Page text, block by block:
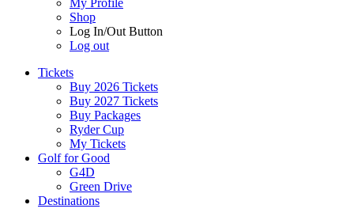
My Profile
Shop
Log In/Out Button
Log out
Tickets
Buy 2026 Tickets
Buy 2027 Tickets
Buy Packages
Ryder Cup
My Tickets
Golf for Good
G4D
Green Drive
Destinations